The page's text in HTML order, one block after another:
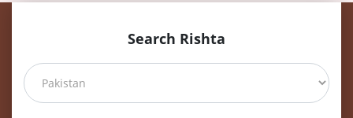
Search Rishta